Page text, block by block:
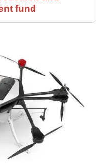
fund